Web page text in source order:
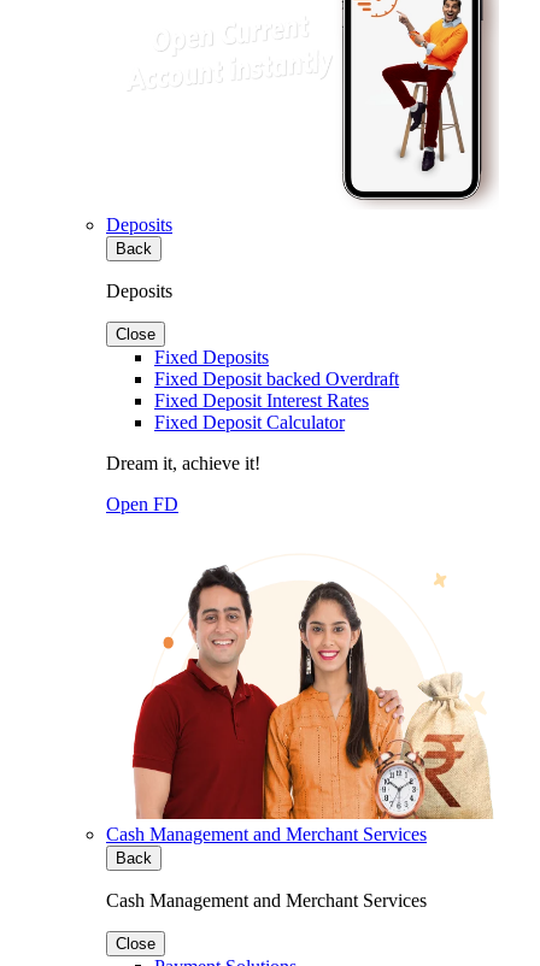
Deposits
Back
Deposits
Close
Fixed Deposits
Fixed Deposit backed Overdraft
Fixed Deposit Interest Rates
Fixed Deposit Calculator
Dream it, achieve it!
Open FD
Cash Management and Merchant Services
Back
Cash Management and Merchant Services
Close